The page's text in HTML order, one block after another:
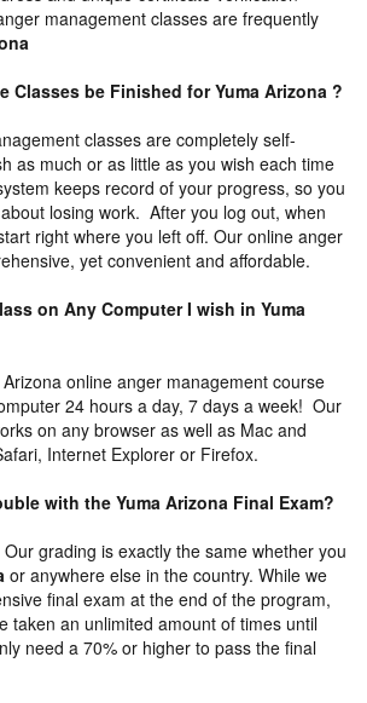
management classes are frequently
Classes be Finished for Yuma Arizona ?
classes are completely self-
as much or as little as you wish each time
keeps record of your progress, so you
losing work. After you log out, when
right where you left off. Our online anger
yet convenient and affordable.
on Any Computer I wish in Yuma
online anger management course
24 hours a day, 7 days a week! Our
on any browser as well as Mac and
Internet Explorer or Firefox.
with the Yuma Arizona Final Exam?
grading is exactly the same whether you
or anywhere else in the country. While we
final exam at the end of the program,
taken an unlimited amount of times until
need a 70% or higher to pass the final